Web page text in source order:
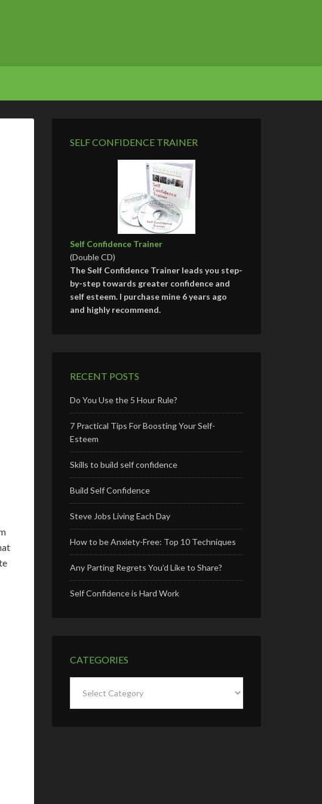
SELF CONFIDENCE TRAINER
Self Confidence Trainer
(Double CD)
The Self Confidence Trainer leads you step-
by-step towards greater confidence and
self esteem. I purchase mine 6 years ago
and highly recommend.
RECENT POSTS
Do You Use the 5 Hour Rule?
7 Practical Tips For Boosting Your Self-
Esteem
Skills to build self confidence
Build Self Confidence
Steve Jobs Living Each Day
How to be Anxiety-Free: Top 10 Techniques
Any Parting Regrets You’d Like to Share?
Self Confidence is Hard Work
CATEGORIES